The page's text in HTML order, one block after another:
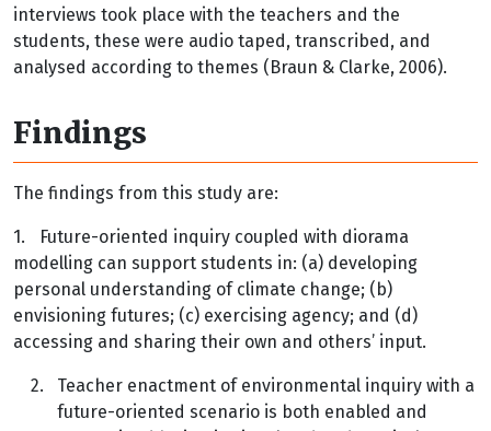
interviews took place with the teachers and the
students, these were audio taped, transcribed, and
analysed according to themes (Braun & Clarke, 2006).
Findings
The findings from this study are:
1.
Future-oriented inquiry coupled with diorama
modelling can support students in: (a) developing
personal understanding of climate change; (b)
envisioning futures; (c) exercising agency; and (d)
accessing and sharing their own and others’ input.
2.
Teacher enactment of environmental inquiry with a
future-oriented scenario is both enabled and